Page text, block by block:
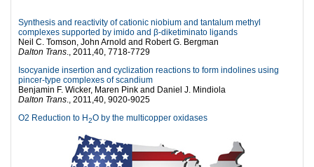
Synthesis and reactivity of cationic niobium and tantalum methyl
complexes supported by imido and β-diketiminato ligands
Neil C. Tomson, John Arnold and Robert G. Bergman
Dalton Trans., 2011,40, 7718-7729
Isocyanide insertion and cyclization reactions to form indolines using
pincer-type complexes of scandium
Benjamin F. Wicker, Maren Pink and Daniel J. Mindiola
Dalton Trans., 2011,40, 9020-9025
O2 Reduction to H2O by the multicopper oxidases